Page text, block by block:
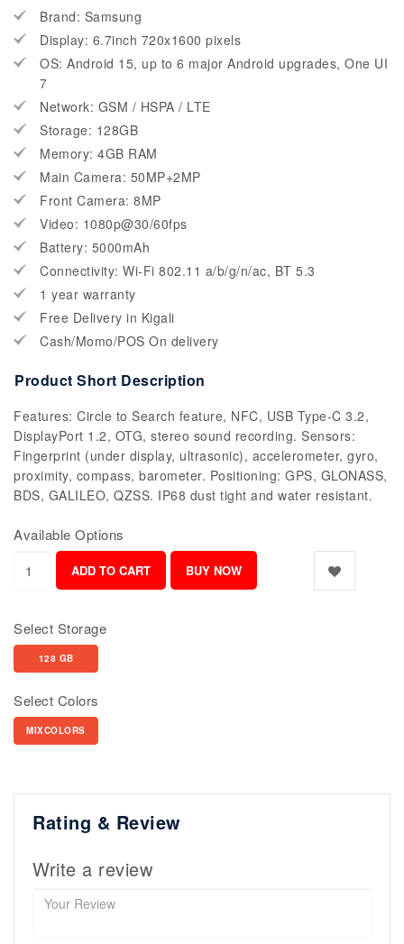
Brand: Samsung
Display: 6.7inch 720x1600 pixels
OS: Android 15, up to 6 major Android upgrades, One UI
7
Network: GSM / HSPA / LTE
Storage: 128GB
Memory: 4GB RAM
Main Camera: 50MP+2MP
Front Camera: 8MP
Video: 1080p@30/60fps
Battery: 5000mAh
Connectivity: Wi-Fi 802.11 a/b/g/n/ac, BT 5.3
1 year warranty
Free Delivery in Kigali
Cash/Momo/POS On delivery
Product Short Description
Features: Circle to Search feature, NFC, USB Type-C 3.2,
DisplayPort 1.2, OTG, stereo sound recording. Sensors:
Fingerprint (under display, ultrasonic), accelerometer, gyro,
proximity, compass, barometer. Positioning: GPS, GLONASS,
BDS, GALILEO, QZSS. IP68 dust tight and water resistant.
Available Options
Select Storage
128 GB
Select Colors
MIXCOLORS
Rating & Review
Write a review